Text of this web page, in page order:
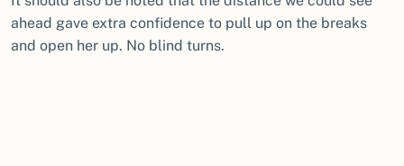
ahead gave extra confidence to pull up on the breaks
and open her up. No blind turns.